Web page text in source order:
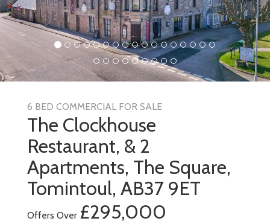
6 BED COMMERCIAL FOR SALE
The Clockhouse
Restaurant, & 2
Apartments, The Square,
Tomintoul, AB37 9ET
Offers Over £295,000